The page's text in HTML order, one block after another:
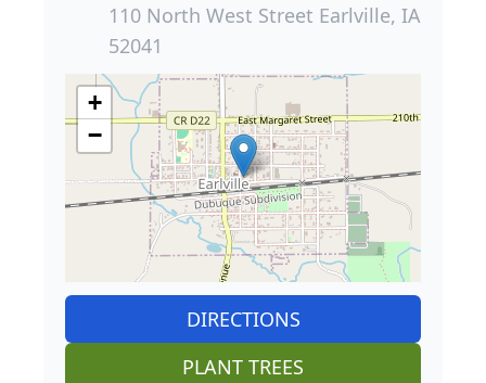
110 North West Street Earlville, IA
52041
+
−
DIRECTIONS
PLANT TREES